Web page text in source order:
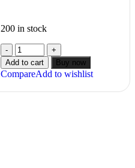
200 in stock
Add to cart Buy now
CompareAdd to wishlist